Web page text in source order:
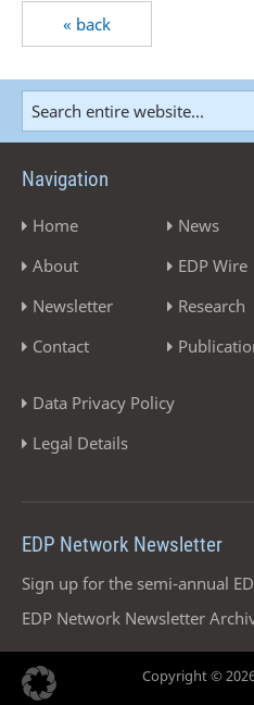
« back
Navigation
Home
About
Newsletter
Contact
News
EDP Wire
Research
Data Privacy Policy
Legal Details
EDP Network Newsletter
Sign up for the semi-annual
EDP Network Newsletter
Copyright ©